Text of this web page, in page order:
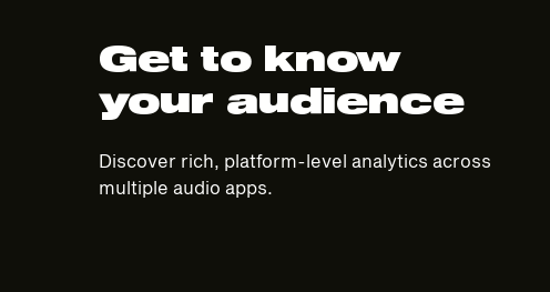
Get to know
your audience
Discover rich, platform-level analytics across
multiple audio apps.